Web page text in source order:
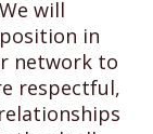
will
in
network to
respectful,